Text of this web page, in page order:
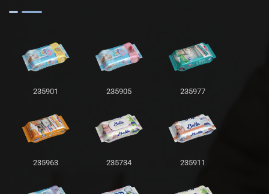
235901 235905 235977
235963 235734 235911